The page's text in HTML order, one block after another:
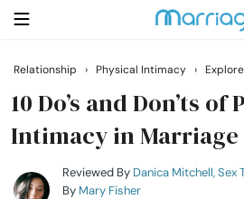
Search
Getting Married
Relationship › Physical Intimacy ›
10 Do’s and Don’ts of
Intimacy in Marriage
Reviewed By Danica Mitchell, Sex
By Mary Fisher